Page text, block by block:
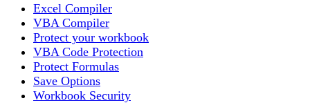
Excel Compiler
VBA Compiler
Protect your workbook
VBA Code Protection
Protect Formulas
Save Options
Workbook Security